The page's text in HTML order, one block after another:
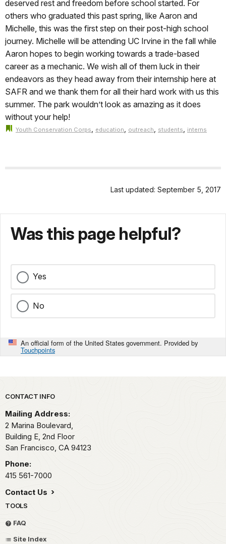
deserved rest and freedom before school started. For
others who graduated this past spring, like Aaron and
Michelle, this was the first step on their post-high school
journey. Michelle will be attending UC Irvine in the fall while
Aaron hopes to begin working towards a trade-based
career as a mechanic. We wish all of them luck in their
endeavors as they head away from their internship here at
SAFR and we thank them for all their hard work with us this
summer. The park wouldn’t look as amazing as it does
without your help!
Youth Conservation Corps education outreach students interns
Last updated: September 5, 2017
Was this page helpful?
Yes
No
An official form of the United States government. Provided by
Touchpoints
Park footer
CONTACT INFO
Mailing Address:
2 Marina Boulevard,
Building E, 2nd Floor
San Francisco, CA 94123
Phone:
415 561-7000
Contact Us
TOOLS
FAQ
Site Index